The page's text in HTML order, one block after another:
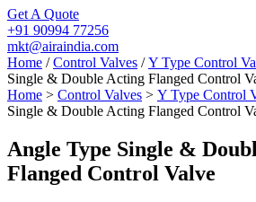
Get A Quote
+91 90994 77256
mkt@airaindia.com
Home /Control Valves /Y Type Control
Single & Double Acting Flanged Control
Home > Control Valves > Y Type Control
Single & Double Acting Flanged Control
Angle Type Single &
Flanged Control Valve